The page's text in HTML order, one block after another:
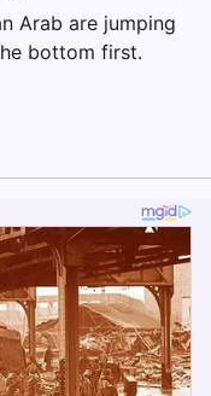
Arab are jumping
bottom first.